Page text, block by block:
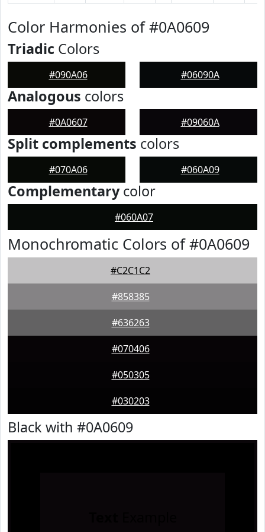
Color Harmonies of #0A0609
Triadic Colors
#090A06 #06090A
Analogous colors
#0A0607 #09060A
Split complements colors
#070A06 #060A09
Complementarycolor
#060A07
Monochromatic Colors of #0A0609
#C2C1C2
#858385
#636263
#070406
#050305
#030203
Black with #0A0609